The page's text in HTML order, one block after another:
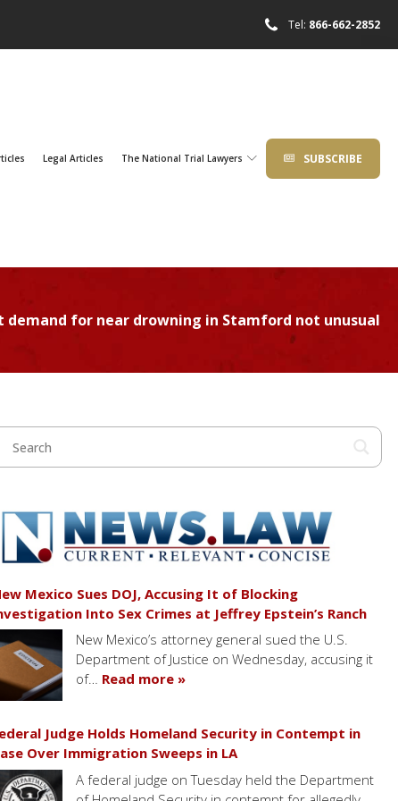
Tel: 866-662-2852
Legal Articles The National Trial Lawyers SUBSCRIBE
for near drowning in Stamford not unusual
Mexico Sues DOJ, Accusing It of Blocking
Into Sex Crimes at Jeffrey Epstein’s Ranch
New Mexico’s attorney general sued the U.S.
Department of Justice on Wednesday, accusing it
of… Read more »
Judge Holds Homeland Security in Contempt in
Over Immigration Sweeps in LA
A federal judge on Tuesday held the Department